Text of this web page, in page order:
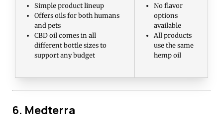
Simple product lineup
Offers oils for both humans
and pets
CBD oil comes in all
different bottle sizes to
support any budget
No flavor
options
available
All products
use the same
hemp oil
6. Medterra